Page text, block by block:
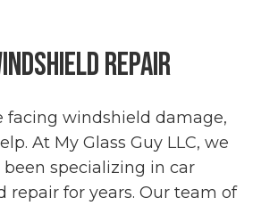
Repair
facing windshield damage,
At My Glass Guy LLC, we
been specializing in car
repair for years. Our team of